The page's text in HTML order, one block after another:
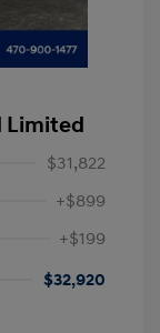
Limited
$31,822
+$899
+$199
$32,920